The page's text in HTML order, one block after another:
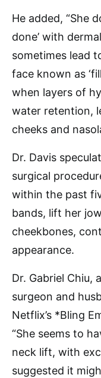
He added, “She
done’ with
sometimes lead
face known as
when layers of
water retention,
cheeks and
Dr. Davis
surgical
within the past
bands, lift her
cheekbones,
appearance.
Dr. Gabriel Chiu,
surgeon and
Netflix’s *Bling
“She seems to
neck lift, with
suggested it